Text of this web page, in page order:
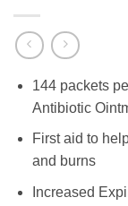
144 packets
Antibiotic
First aid to
and burns
Increased